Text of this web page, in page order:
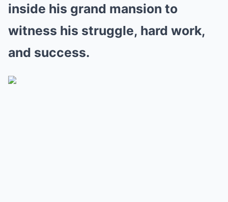
inside his grand mansion to
witness his struggle, hard work,
and success.